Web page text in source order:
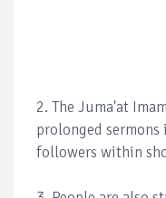
2. The Juma'at
prolonged
followers within